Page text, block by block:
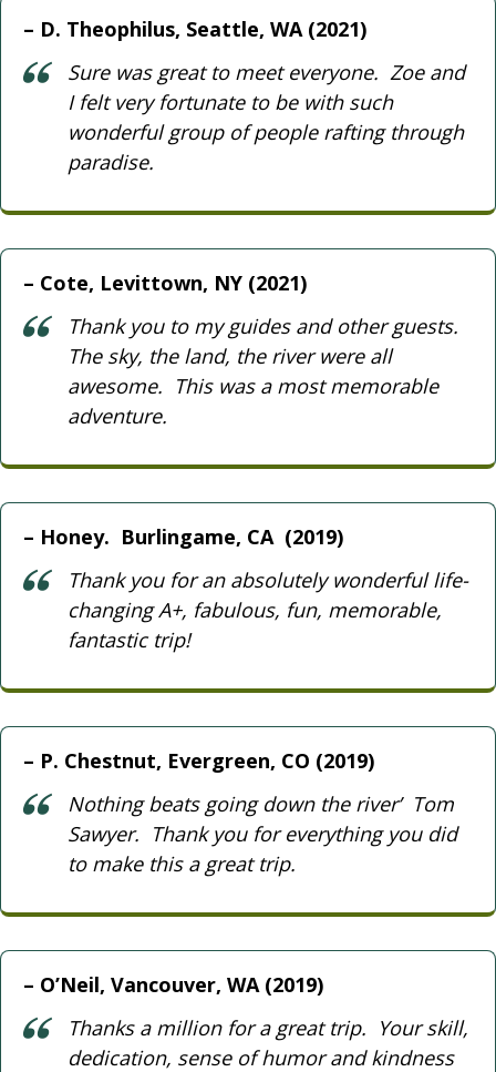
D. Theophilus, Seattle, WA (2021)
Sure was great to meet everyone. Zoe and
I felt very fortunate to be with such
wonderful group of people rafting through
paradise.
Cote, Levittown, NY (2021)
Thank you to my guides and other guests.
The sky, the land, the river were all
awesome. This was a most memorable
adventure.
Honey. Burlingame, CA (2019)
Thank you for an absolutely wonderful life-
changing A+, fabulous, fun, memorable,
fantastic trip!
P. Chestnut, Evergreen, CO (2019)
Nothing beats going down the river’ Tom
Sawyer. Thank you for everything you did
to make this a great trip.
O’Neil, Vancouver, WA (2019)
Thanks a million for a great trip. Your skill,
dedication, sense of humor and kindness